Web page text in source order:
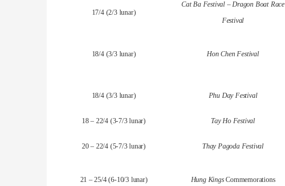
17/4 (2/3 lunar)
Cat Ba Festival – Dragon Boat Race
Festival
18/4 (3/3 lunar) Hon Chen Festival
18/4 (3/3 lunar) Phu Day Festival
18 – 22/4 (3-7/3 lunar) Tay Ho Festival
20 – 22/4 (5-7/3 lunar) Thay Pagoda Festival
21 – 25/4 (6-10/3 lunar) Hung KingsCommemorations